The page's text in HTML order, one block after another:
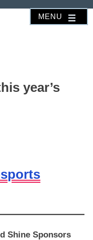
MENU
year’s
Shine Sponsors